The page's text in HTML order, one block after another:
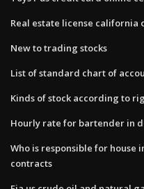
Real estate license california
New to trading stocks
List of standard chart of
Kinds of stock according to
Hourly rate for bartender in
Who is responsible for house
contracts